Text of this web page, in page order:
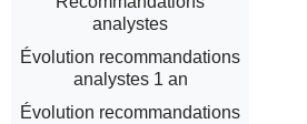
analystes
Évolution recommandations
analystes 1 an
Évolution recommandations